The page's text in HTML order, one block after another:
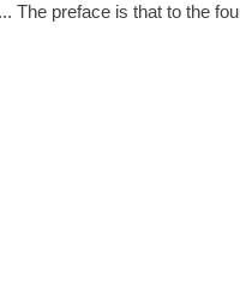
The preface is that to the